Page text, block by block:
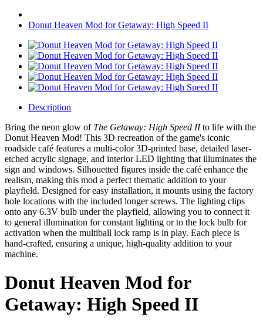
Donut Heaven Mod for Getaway: High Speed II
Description
Bring the neon glow of The Getaway: High Speed IIto life with the
Donut Heaven Mod! This 3D recreation of the game's iconic
roadside café features a multi-color 3D-printed base, detailed laser-
etched acrylic signage, and interior LED lighting that illuminates the
sign and windows. Silhouetted figures inside the café enhance the
realism, making this mod a perfect thematic addition to your
playfield. Designed for easy installation, it mounts using the factory
hole locations with the included longer screws. The lighting clips
onto any 6.3V bulb under the playfield, allowing you to connect it
to general illumination for constant lighting or to the lock bulb for
activation when the multiball lock ramp is in play. Each piece is
hand-crafted, ensuring a unique, high-quality addition to your
machine.
Donut Heaven Mod for
Getaway: High Speed II